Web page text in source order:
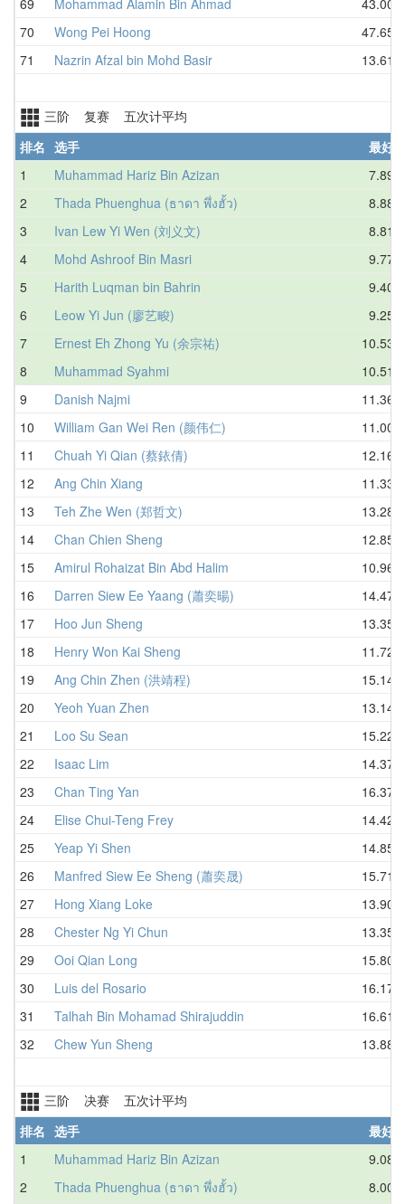
70
Wong Pei Hoong
47.65
71
Nazrin Afzal bin Mohd Basir 13.61
三阶 复赛 五次计平均
排名 选手
最好
1
Muhammad Hariz Bin Azizan
7.89
2
Thada Phuenghua (ธาดา พึ่งฮั้ว)
8.88
3
Ivan Lew Yi Wen (刘义文)
8.81
4
Mohd Ashroof Bin Masri
9.77
5
Harith Luqman bin Bahrin
9.40
6
Leow Yi Jun (廖艺畯)
9.25
7
Ernest Eh Zhong Yu (余宗祐)
10.53
8
Muhammad Syahmi
10.51
9
Danish Najmi
11.36
10
William Gan Wei Ren (颜伟仁)
11.00
11
Chuah Yi Qian (蔡銥倩)
12.16
12
Ang Chin Xiang
11.33
13
Teh Zhe Wen (郑哲文)
13.28
14
Chan Chien Sheng
12.85
15
Amirul Rohaizat Bin Abd Halim
10.96
16
Darren Siew Ee Yaang (蕭奕暘)
14.47
17
Hoo Jun Sheng
13.35
18
Henry Won Kai Sheng
11.72
19
Ang Chin Zhen (洪靖程)
15.14
20
Yeoh Yuan Zhen
13.14
21
Loo Su Sean
15.22
22
Isaac Lim
14.37
23
Chan Ting Yan
16.37
24
Elise Chui-Teng Frey
14.42
25
Yeap Yi Shen
14.85
26
Manfred Siew Ee Sheng (蕭奕晟)
15.71
27
Hong Xiang Loke
13.90
28
Chester Ng Yi Chun
13.35
29
Ooi Qian Long
15.80
30
Luis del Rosario
16.17
31
Talhah Bin Mohamad Shirajuddin
16.61
32
Chew Yun Sheng 13.88
三阶 决赛 五次计平均
排名 选手
最好
1
Muhammad Hariz Bin Azizan
9.08
2
Thada Phuenghua (ธาดา พึ่งฮั้ว)
8.00